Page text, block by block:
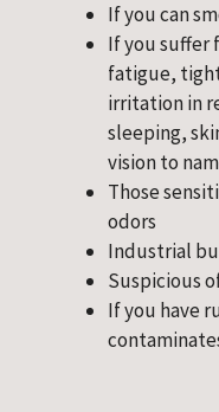
If you can
If you suffer
fatigue,
irritation in
sleeping,
vision to
Those
odors
Industrial
Suspicious
If you have